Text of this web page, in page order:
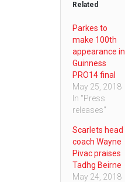
Related
Parkes to
make 100th
appearance in
Guinness
PRO14 final
May 25, 2018
In "Press
releases"
Scarlets head
coach Wayne
Pivac praises
Tadhg Beirne
May 24, 2018